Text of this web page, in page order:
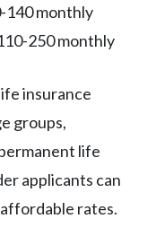
140 monthly
250 monthly
insurance
groups,
life
applicants can
rates.